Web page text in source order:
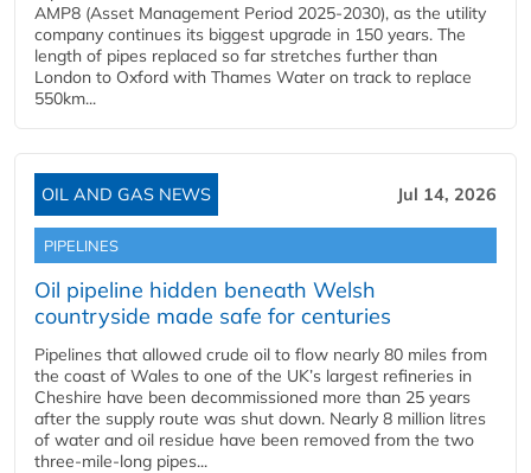
AMP8 (Asset Management Period 2025-2030), as the utility
company continues its biggest upgrade in 150 years. The
length of pipes replaced so far stretches further than
London to Oxford with Thames Water on track to replace
550km...
OIL AND GAS NEWS Jul 14, 2026
PIPELINES
Oil pipeline hidden beneath Welsh
countryside made safe for centuries
Pipelines that allowed crude oil to flow nearly 80 miles from
the coast of Wales to one of the UK’s largest refineries in
Cheshire have been decommissioned more than 25 years
after the supply route was shut down. Nearly 8 million litres
of water and oil residue have been removed from the two
three-mile-long pipes...